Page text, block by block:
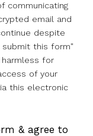
communicating
email and
despite
submit this form"
harmless for
of your
this electronic
& agree to